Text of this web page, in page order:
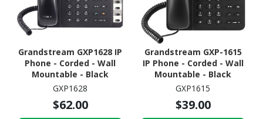
Grandstream GXP1628 IP
Phone - Corded - Wall
Mountable - Black
GXP1628
$62.00
Grandstream GXP-1615
IP Phone - Corded - Wall
Mountable - Black
GXP1615
$39.00